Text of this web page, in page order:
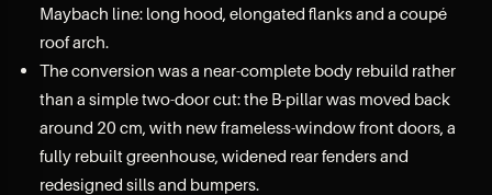
Maybach line: long hood, elongated flanks and a coupé
roof arch.
The conversion was a near-complete body rebuild rather
than a simple two-door cut: the B-pillar was moved back
around 20 cm, with new frameless-window front doors, a
fully rebuilt greenhouse, widened rear fenders and
redesigned sills and bumpers.